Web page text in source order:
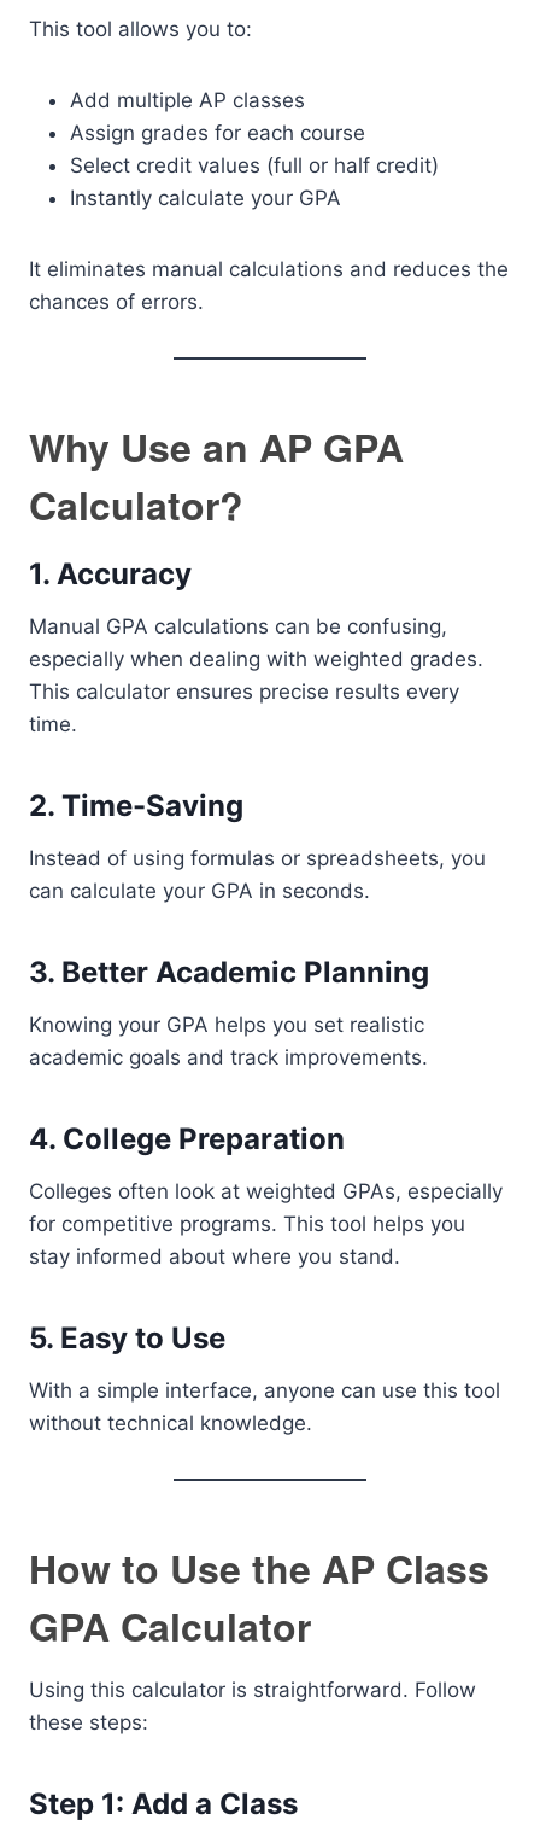
This tool allows you to:
Add multiple AP classes
Assign grades for each course
Select credit values (full or half credit)
Instantly calculate your GPA
It eliminates manual calculations and reduces the
chances of errors.
Why Use an AP GPA
Calculator?
1. Accuracy
Manual GPA calculations can be confusing,
especially when dealing with weighted grades.
This calculator ensures precise results every
time.
2. Time-Saving
Instead of using formulas or spreadsheets, you
can calculate your GPA in seconds.
3. Better Academic Planning
Knowing your GPA helps you set realistic
academic goals and track improvements.
4. College Preparation
Colleges often look at weighted GPAs, especially
for competitive programs. This tool helps you
stay informed about where you stand.
5. Easy to Use
With a simple interface, anyone can use this tool
without technical knowledge.
How to Use the AP Class
GPA Calculator
Using this calculator is straightforward. Follow
these steps:
Step 1: Add a Class